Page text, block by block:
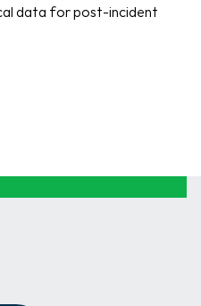
data for post-incident